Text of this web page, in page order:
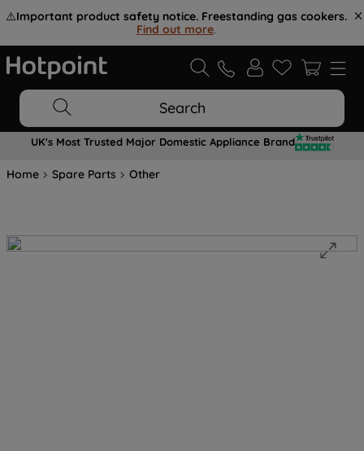
⚠️Important product safety notice. Freestanding gas cookers.
Find out more.
Search
UK's Most Trusted Major Domestic Appliance Brand
Home Spare Parts Other